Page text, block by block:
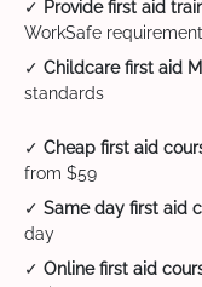
✓ Provide first aid
WorkSafe
✓ Childcare first aid
standards
✓ Cheap first aid
from $59
✓ Same day first aid
day
✓ Online first aid